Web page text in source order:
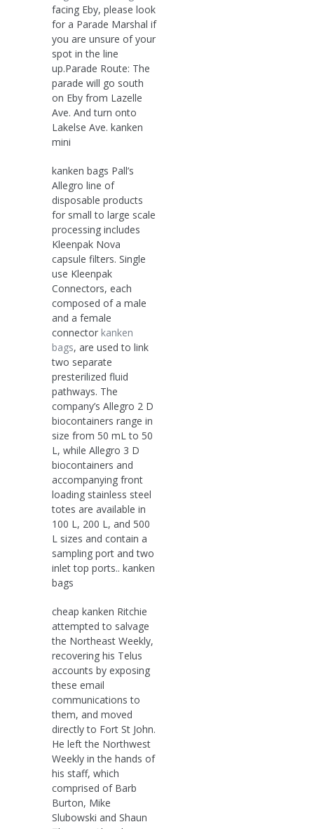
facing Eby, please look
for a Parade Marshal if
you are unsure of your
spot in the line
up.Parade Route: The
parade will go south
on Eby from Lazelle
Ave. And turn onto
Lakelse Ave. kanken
mini
kanken bags Pall’s
Allegro line of
disposable products
for small to large scale
processing includes
Kleenpak Nova
capsule filters. Single
use Kleenpak
Connectors, each
composed of a male
and a female
connector kanken
bags, are used to link
two separate
presterilized fluid
pathways. The
company’s Allegro 2 D
biocontainers range in
size from 50 mL to 50
L, while Allegro 3 D
biocontainers and
accompanying front
loading stainless steel
totes are available in
100 L, 200 L, and 500
L sizes and contain a
sampling port and two
inlet top ports.. kanken
bags
cheap kanken Ritchie
attempted to salvage
the Northeast Weekly,
recovering his Telus
accounts by exposing
these email
communications to
them, and moved
directly to Fort St John.
He left the Northwest
Weekly in the hands of
his staff, which
comprised of Barb
Burton, Mike
Slubowski and Shaun